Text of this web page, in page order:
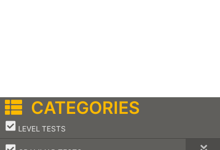
CATEGORIES
LEVEL TESTS
–